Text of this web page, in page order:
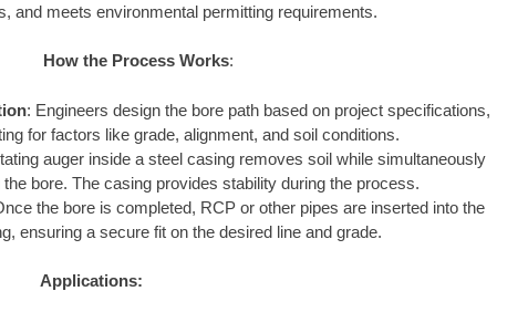
and meets environmental permitting requirements.
How the Process Works:
: Engineers design the bore path based on project specifications,
for factors like grade, alignment, and soil conditions.
auger inside a steel casing removes soil while simultaneously
bore. The casing provides stability during the process.
the bore is completed, RCP or other pipes are inserted into the
ensuring a secure fit on the desired line and grade.
Applications: